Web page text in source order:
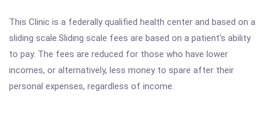
This Clinic is a federally qualified health center and based on a
sliding scale.Sliding scale fees are based on a patient's ability
to pay. The fees are reduced for those who have lower
incomes, or alternatively, less money to spare after their
personal expenses, regardless of income.